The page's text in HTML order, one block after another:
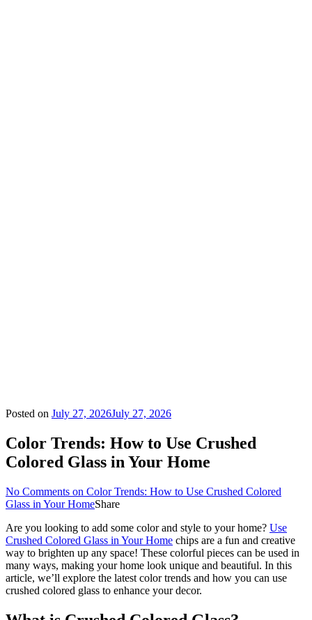
Posted on July 27, 2026July 27, 2026
Color Trends: How to Use Crushed
Colored Glass in Your Home
No Comments on Color Trends: How to Use Crushed Colored
Glass in Your HomeShare
Are you looking to add some color and style to your home? Use
Crushed Colored Glass in Your Home chips are a fun and creative
way to brighten up any space! These colorful pieces can be used in
many ways, making your home look unique and beautiful. In this
article, we’ll explore the latest color trends and how you can use
crushed colored glass to enhance your decor.